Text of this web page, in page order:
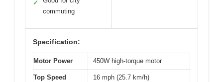
✓
commuting
Specification:
Motor Power 450W high-torque motor
Top Speed 16 mph (25.7 km/h)